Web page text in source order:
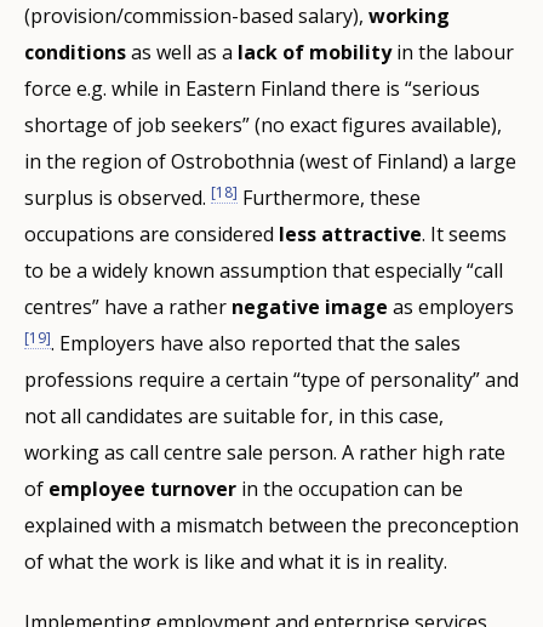
(provision/commission-based salary), working
conditionsas well as a lack of mobilityin the labour
force e.g. while in Eastern Finland there is “serious
shortage of job seekers” (no exact figures available),
in the region of Ostrobothnia (west of Finland) a large
surplus is observed. [18] Furthermore, these
occupations are considered less attractive. It seems
to be a widely known assumption that especially “call
centres” have a rather negative image as employers
[19]. Employers have also reported that the sales
professions require a certain “type of personality” and
not all candidates are suitable for, in this case,
working as call centre sale person. A rather high rate
of employee turnover in the occupation can be
explained with a mismatch between the preconception
of what the work is like and what it is in reality.
Implementing employment and enterprise services